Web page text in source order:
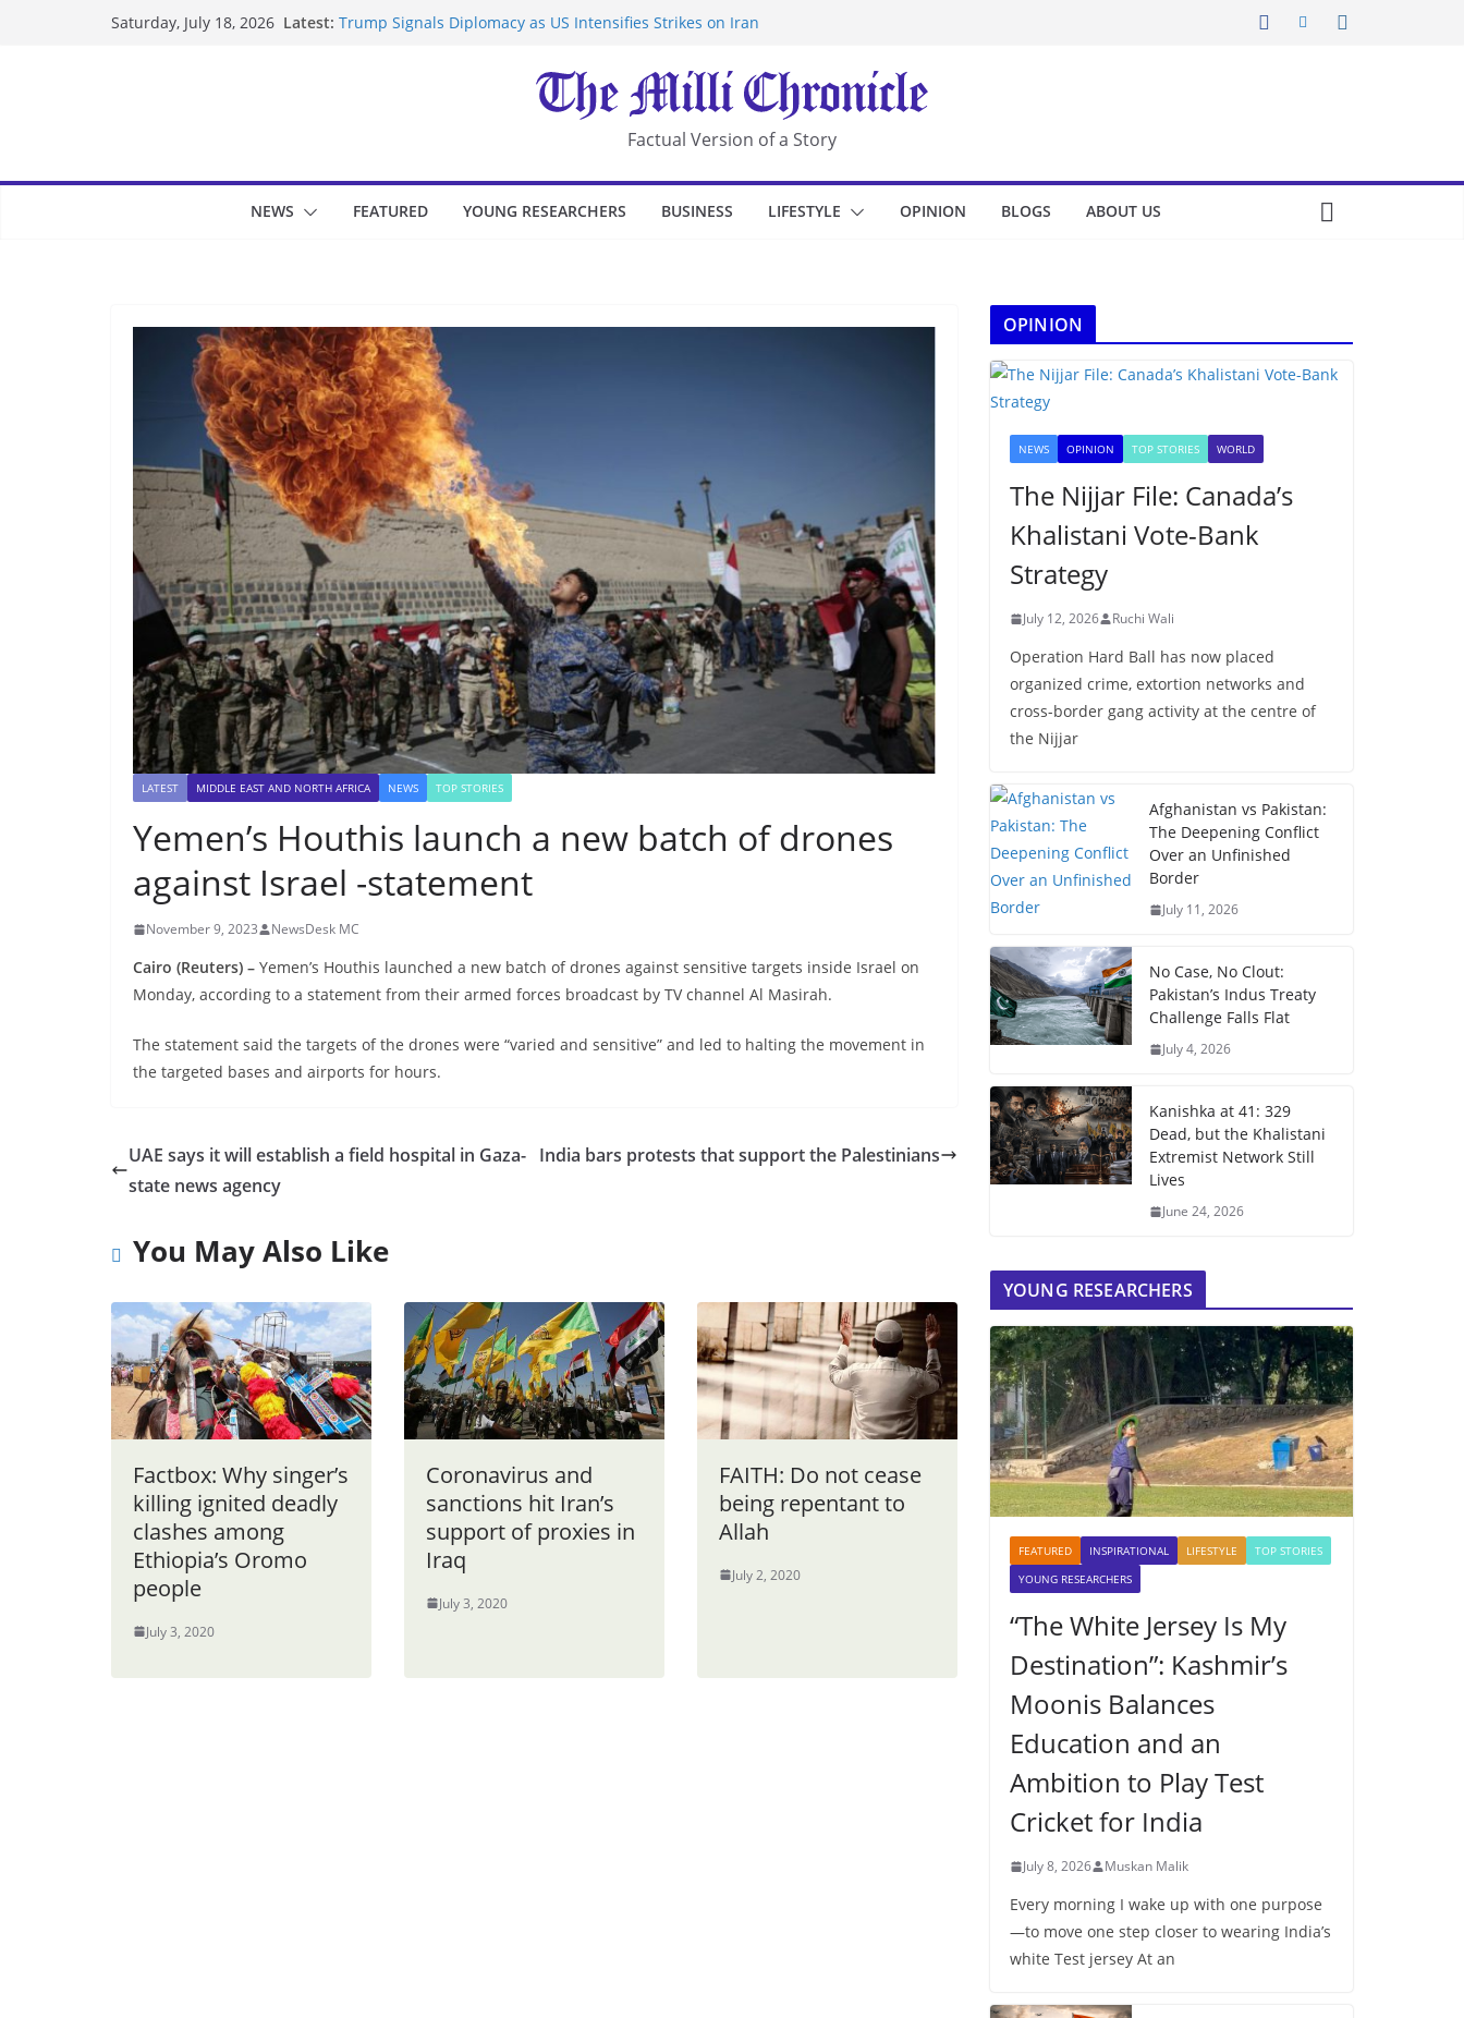
Saturday, July 18, 2026 Latest: Trump Signals Diplomacy as US Intensifies Strikes on Iran
UK Charges Man Under Iran-Linked National Security Laws
Landslide Buries Residents in China’s Chongqing
Suspected Pirates Seize Chemical Tanker Off Yemen Coast
Factual Version of a Story
NEWS FEATURED YOUNG RESEARCHERS BUSINESS LIFESTYLE OPINION BLOGS ABOUT US
LATEST MIDDLE EAST AND NORTH AFRICA NEWS TOP STORIES
Yemen’s Houthis launch a new batch of drones
against Israel -statement
November 9, 2023 NewsDesk MC
Cairo (Reuters) – Yemen’s Houthis launched a new batch of drones against sensitive targets inside Israel on
Monday, according to a statement from their armed forces broadcast by TV channel Al Masirah.
The statement said the targets of the drones were “varied and sensitive” and led to halting the movement in
the targeted bases and airports for hours.
UAE says it will establish a field hospital in Gaza-
state news agency
India bars protests that support the Palestinians
You May Also Like
Factbox: Why singer’s
killing ignited deadly
clashes among
Ethiopia’s Oromo
people
July 3, 2020
Coronavirus and
sanctions hit Iran’s
support of proxies in
Iraq
July 3, 2020
FAITH: Do not cease
being repentant to
Allah
July 2, 2020
OPINION
NEWS OPINION TOP STORIES WORLD
The Nijjar File: Canada’s
Khalistani Vote-Bank
Strategy
July 12, 2026 Ruchi Wali
Operation Hard Ball has now placed
organized crime, extortion networks and
cross-border gang activity at the centre of
the Nijjar
Afghanistan vs Pakistan:
The Deepening Conflict
Over an Unfinished
Border
July 11, 2026
No Case, No Clout:
Pakistan’s Indus Treaty
Challenge Falls Flat
July 4, 2026
Kanishka at 41: 329
Dead, but the Khalistani
Extremist Network Still
Lives
June 24, 2026
YOUNG RESEARCHERS
FEATURED INSPIRATIONAL LIFESTYLE
TOP STORIES
YOUNG RESEARCHERS
“The White Jersey Is My
Destination”: Kashmir’s
Moonis Balances
Education and an
Ambition to Play Test
Cricket for India
July 8, 2026 Muskan Malik
Every morning I wake up with one purpose
—to move one step closer to wearing India’s
white Test jersey At an